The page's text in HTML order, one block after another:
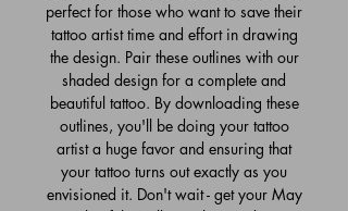
perfect for those who want to save their
tattoo artist time and effort in drawing
the design. Pair these outlines with our
shaded design for a complete and
beautiful tattoo. By downloading these
outlines, you'll be doing your tattoo
artist a huge favor and ensuring that
your tattoo turns out exactly as you
envisioned it. Don't wait - get your May